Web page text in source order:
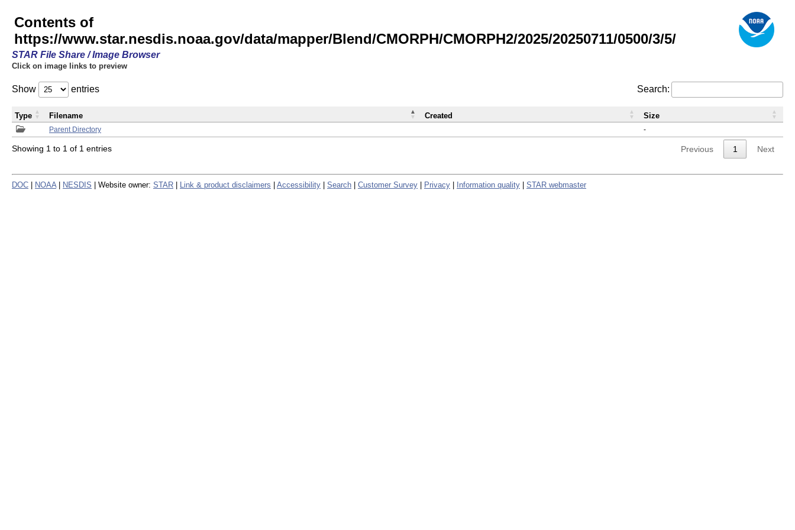
Contents of
https://www.star.nesdis.noaa.gov/data/mapper/Blend/CMORPH/CMORPH2/2025/20250711/0500/3/5/
STAR File Share / Image Browser
Click on image links to preview
Show entries Search:
Parent Directory -
Type Filename Created Size
Showing 1 to 1 of 1 entries Previous 1 Next
DOC NOAA NESDIS | Website owner: STAR Link & product disclaimers Accessibility Search Customer Survey Privacy Information quality STAR webmaster